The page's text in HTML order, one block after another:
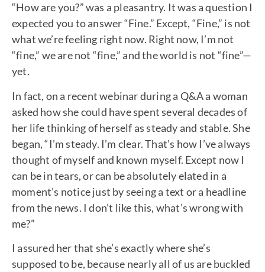
“How are you?” was a pleasantry. It was a question I
expected you to answer “Fine.” Except, “Fine,” is not
what we’re feeling right now. Right now, I’m not
“fine,” we are not “fine,” and the world is not “fine”—
yet.
In fact, on a recent webinar during a Q&A a woman
asked how she could have spent several decades of
her life thinking of herself as steady and stable. She
began, “I’m steady. I’m clear. That’s how I’ve always
thought of myself and known myself. Except now I
can be in tears, or can be absolutely elated in a
moment’s notice just by seeing a text or a headline
from the news. I don’t like this, what’s wrong with
me?”
I assured her that she’s exactly where she’s
supposed to be, because nearly all of us are buckled